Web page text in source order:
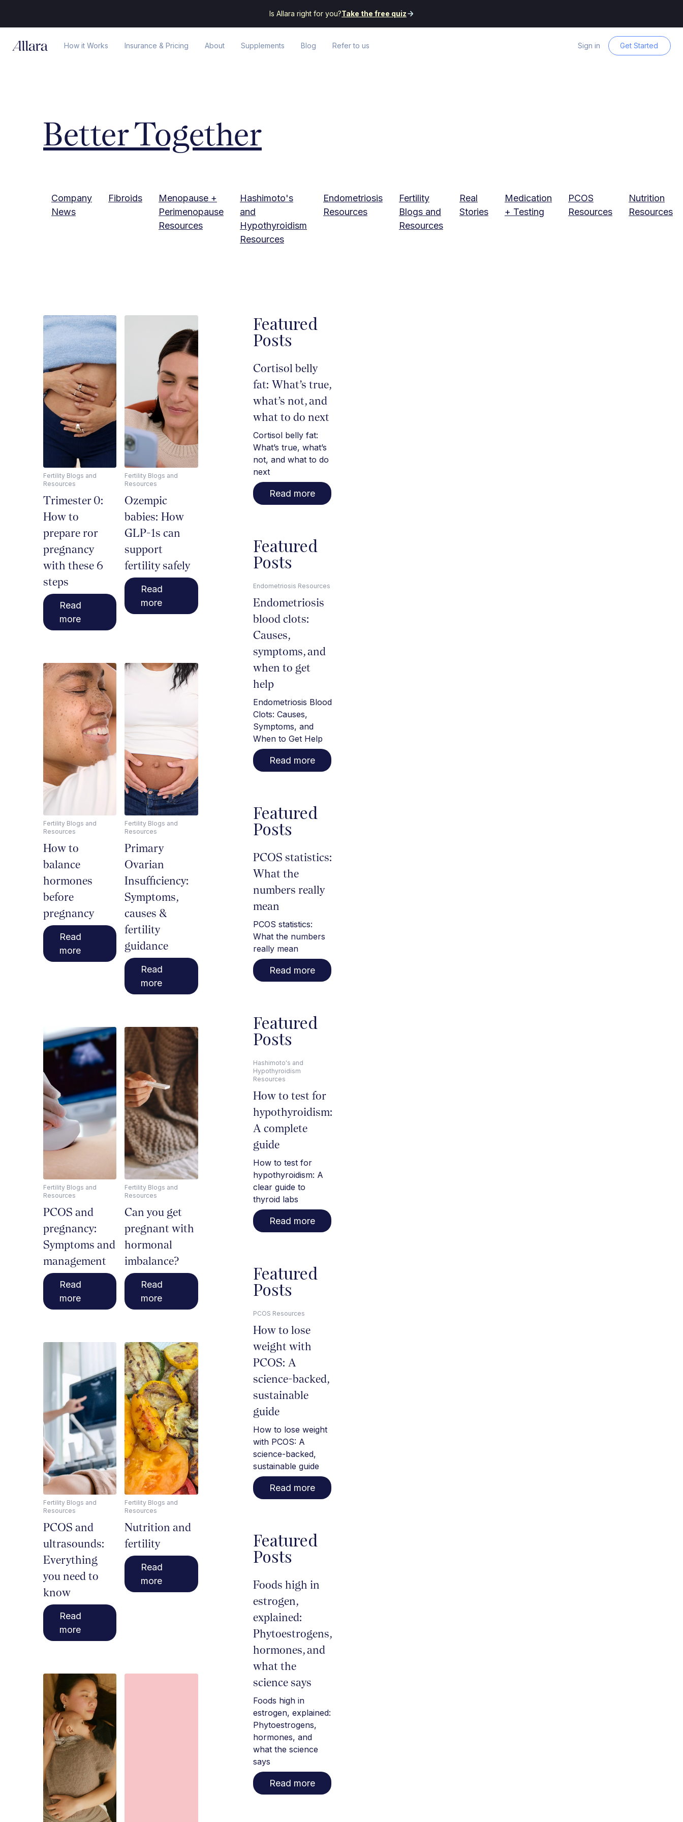
Is Allara right for you?Take the free quiz
How it Works Insurance & Pricing About Supplements Blog Refer to us Sign in Get Started
Better Together
Company
News
Fibroids
Menopause +
Perimenopause
Resources
Hashimoto's
and
Hypothyroidism
Resources
Endometriosis
Resources
Fertility
Blogs and
Resources
Real
Stories
Medication
+ Testing
PCOS
Resources
Nutrition
Resources
Fertility Blogs and
Resources
Trimester 0:
How to
prepare ror
pregnancy
with these 6
steps
Read
more
Fertility Blogs and
Resources
Ozempic
babies: How
GLP-1s can
support
fertility safely
Read
more
Fertility Blogs and
Resources
How to
balance
hormones
before
pregnancy
Read
more
Fertility Blogs and
Resources
Primary
Ovarian
Insufficiency:
Symptoms,
causes &
fertility
guidance
Read
more
Fertility Blogs and
Resources
PCOS and
pregnancy:
Symptoms and
management
Read
more
Fertility Blogs and
Resources
Can you get
pregnant with
hormonal
imbalance?
Read
more
Fertility Blogs and
Resources
PCOS and
ultrasounds:
Everything
you need to
know
Read
more
Fertility Blogs and
Resources
Nutrition and
fertility
Read
more
Featured
Posts
Cortisol belly
fat: What’s true,
what’s not, and
what to do next
Cortisol belly fat:
What’s true, what’s
not, and what to do
next
Read more
Featured
Posts
Endometriosis Resources
Endometriosis
blood clots:
Causes,
symptoms, and
when to get
help
Endometriosis Blood
Clots: Causes,
Symptoms, and
When to Get Help
Read more
Featured
Posts
PCOS statistics:
What the
numbers really
mean
PCOS statistics:
What the numbers
really mean
Read more
Featured
Posts
Hashimoto's and
Hypothyroidism
Resources
How to test for
hypothyroidism:
A complete
guide
How to test for
hypothyroidism: A
clear guide to
thyroid labs
Read more
Featured
Posts
PCOS Resources
How to lose
weight with
PCOS: A
science-backed,
sustainable
guide
How to lose weight
with PCOS: A
science-backed,
sustainable guide
Read more
Featured
Posts
Foods high in
estrogen,
explained:
Phytoestrogens,
hormones, and
what the
science says
Foods high in
estrogen, explained:
Phytoestrogens,
hormones, and
what the science
says
Read more